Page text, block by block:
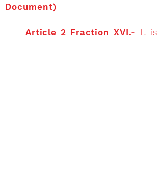
Document)
Article 2 Fraction XVI.- It is